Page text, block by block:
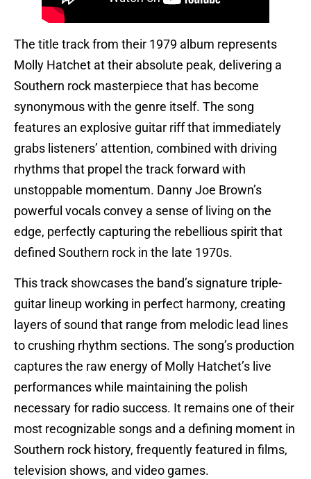
The title track from their 1979 album represents
Molly Hatchet at their absolute peak, delivering a
Southern rock masterpiece that has become
synonymous with the genre itself. The song
features an explosive guitar riff that immediately
grabs listeners’ attention, combined with driving
rhythms that propel the track forward with
unstoppable momentum. Danny Joe Brown’s
powerful vocals convey a sense of living on the
edge, perfectly capturing the rebellious spirit that
defined Southern rock in the late 1970s.
This track showcases the band’s signature triple-
guitar lineup working in perfect harmony, creating
layers of sound that range from melodic lead lines
to crushing rhythm sections. The song’s production
captures the raw energy of Molly Hatchet’s live
performances while maintaining the polish
necessary for radio success. It remains one of their
most recognizable songs and a defining moment in
Southern rock history, frequently featured in films,
television shows, and video games.